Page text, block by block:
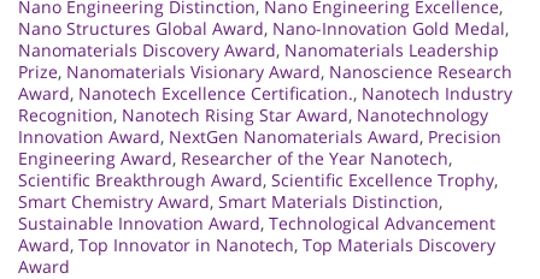
Nano Engineering Distinction, Nano Engineering Excellence,
Nano Structures Global Award, Nano-Innovation Gold Medal,
Nanomaterials Discovery Award, Nanomaterials Leadership
Prize, Nanomaterials Visionary Award, Nanoscience Research
Award, Nanotech Excellence Certification., Nanotech Industry
Recognition, Nanotech Rising Star Award, Nanotechnology
Innovation Award, NextGen Nanomaterials Award, Precision
Engineering Award, Researcher of the Year Nanotech,
Scientific Breakthrough Award, Scientific Excellence Trophy,
Smart Chemistry Award, Smart Materials Distinction,
Sustainable Innovation Award, Technological Advancement
Award, Top Innovator in Nanotech, Top Materials Discovery
Award